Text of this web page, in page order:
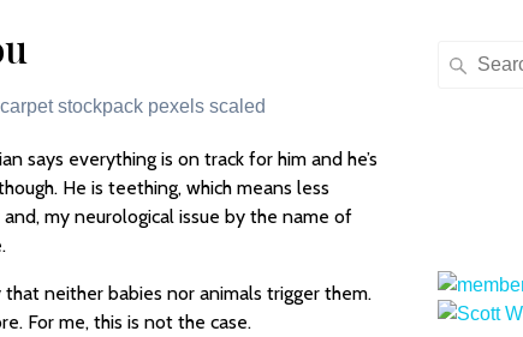
says everything is on track for him and he’s
He is teething, which means less
my neurological issue by the name of
neither babies nor animals trigger them.
For me, this is not the case.